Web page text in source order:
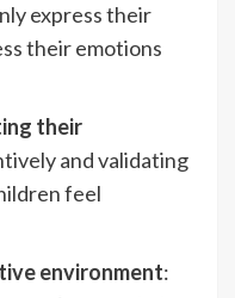
express their
their emotions
their
and validating
feel
environment: